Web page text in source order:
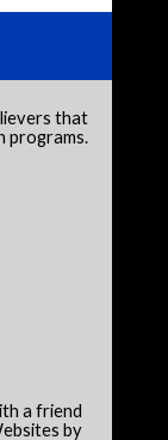
that
programs.
a friend
by